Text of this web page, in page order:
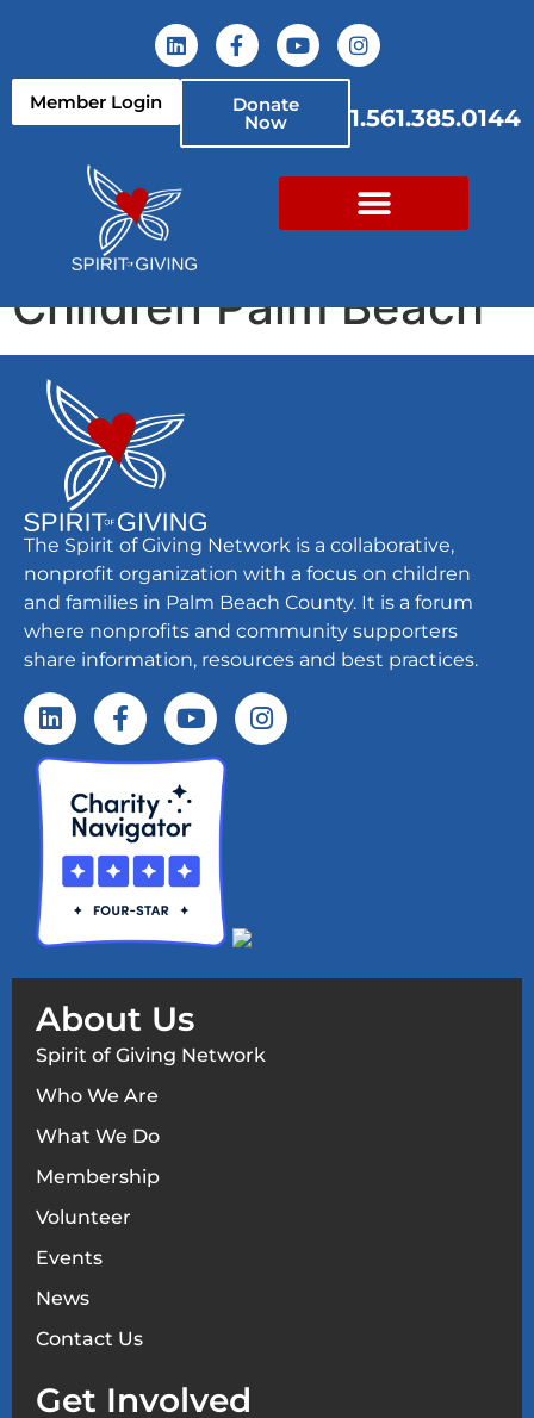
Member Login Donate
Now 1.561.385.0144
Take Stock In
Children Palm Beach
The Spirit of Giving Network is a collaborative,
nonprofit organization with a focus on children
and families in Palm Beach County. It is a forum
where nonprofits and community supporters
share information, resources and best practices.
About Us
Spirit of Giving Network
Who We Are
What We Do
Membership
Volunteer
Events
News
Contact Us
Get Involved